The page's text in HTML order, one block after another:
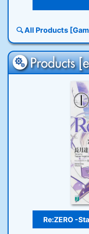
All Products
Re:ZERO -